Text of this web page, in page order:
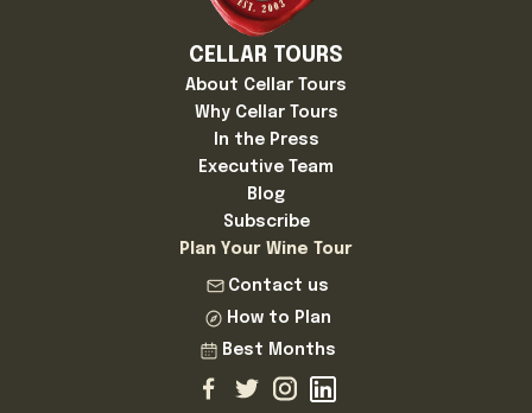
CELLAR TOURS
About Cellar Tours
Why Cellar Tours
In the Press
Executive Team
Blog
Subscribe
Plan Your Wine Tour
Contact us
How to Plan
Best Months